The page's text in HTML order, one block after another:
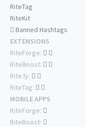
RiteTag
RiteKit
Banned Hashtags
EXTENSIONS
RiteForge:
RiteBoost:
Rite.ly:
RiteTag:
MOBILE APPS
RiteForge:
RiteBoost: